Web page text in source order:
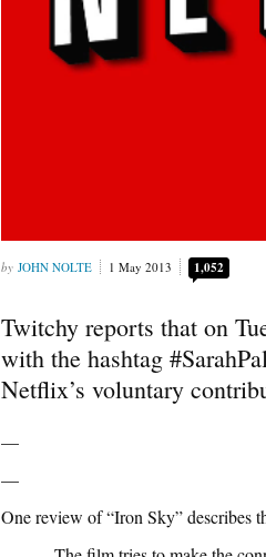
JOHN NOLTE 1 May 2013 1,052
Twitchy reports that on
with the hashtag
Netflix’s voluntary
—
—
One review of “Iron Sky” describes